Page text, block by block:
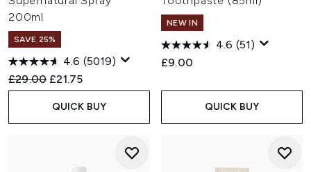
200ml
SAVE 25%
4.6 (5019)
Recommended Retail Price:
£29.00 Current price:
£21.75
QUICK BUY
NEW IN
4.6 (51)
£9.00
QUICK BUY